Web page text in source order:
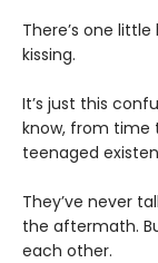
There’s one
kissing.
It’s just this
know, from time
teenaged
They’ve never
the aftermath.
each other.